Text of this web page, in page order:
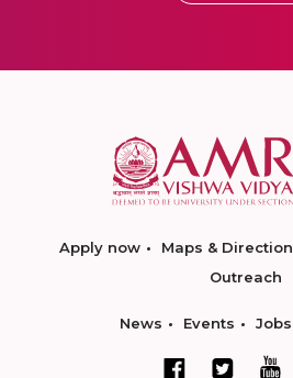
Apply now Maps & Direction
Outreach
News Events Jobs